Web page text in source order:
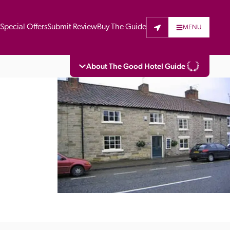
Special OffersSubmit ReviewBuy The Guide MENU
About The Good Hotel Guide
independent guide to hotels in Great
parts of Continental Europe. The Guide
written for the reader seeking impartial
to stay. Hotels cannot buy their way into
do not accept free hospitality on
All hotels in the Guide receive a free basic